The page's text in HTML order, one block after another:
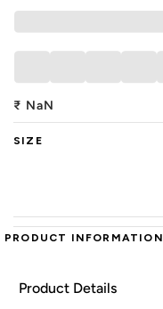
₹ NaN
SIZE
PRODUCT INFORMATION
Product Details